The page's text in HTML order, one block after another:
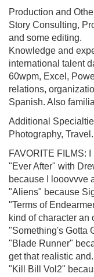
Production and
Story Consulting,
and some editing.
Knowledge and
international talent
60wpm, Excel,
relations,
Spanish. Also
Additional
Photography, Travel.
FAVORITE FILMS: I
"Ever After" with
because I looovvve
"Aliens" because
"Terms of
kind of character an
"Something's Gotta
"Blade Runner"
get that realistic
"Kill Bill Vol2"